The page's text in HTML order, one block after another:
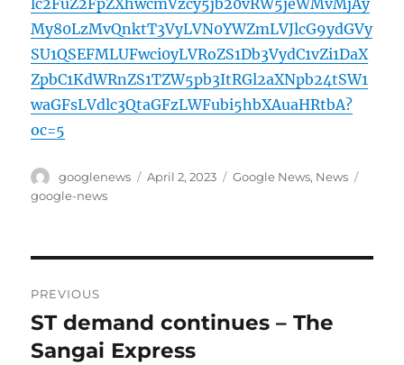
lc2FuZ2FpZXhwcmVzcy5jb20vRW5jeWMvMjAy
My80LzMvQnktT3VyLVN0YWZmLVJlcG9ydGVy
SU1QSEFMLUFwci0yLVRoZS1Db3VydC1vZi1DaX
ZpbC1KdWRnZS1TZW5pb3ItRGl2aXNpb24tSW1
waGFsLVdlc3QtaGFzLWFubi5hbXAuaHRtbA?
oc=5
Author
googlenews
Posted
April 2, 2023 Categories
Google News, News
google-news
navigation
PREVIOUS
Previous
post:
ST demand continues – The
Sangai Express